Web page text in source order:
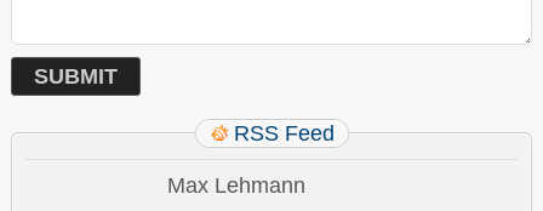
RSS Feed
Max Lehmann